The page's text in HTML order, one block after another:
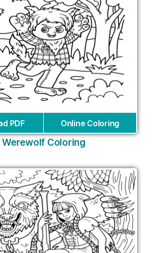
PDF Online Coloring
Werewolf Coloring